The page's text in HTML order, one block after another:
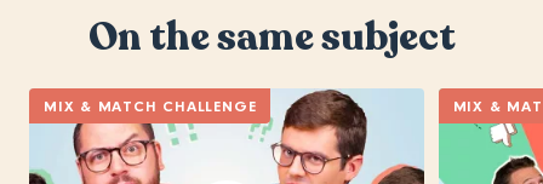
On the same subject
MIX & MATCH CHALLENGE MIX &